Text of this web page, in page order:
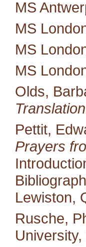
MS
MS
MS
MS
Olds,
Pettit,
Prayers
Lewiston,
Rusche,
University,